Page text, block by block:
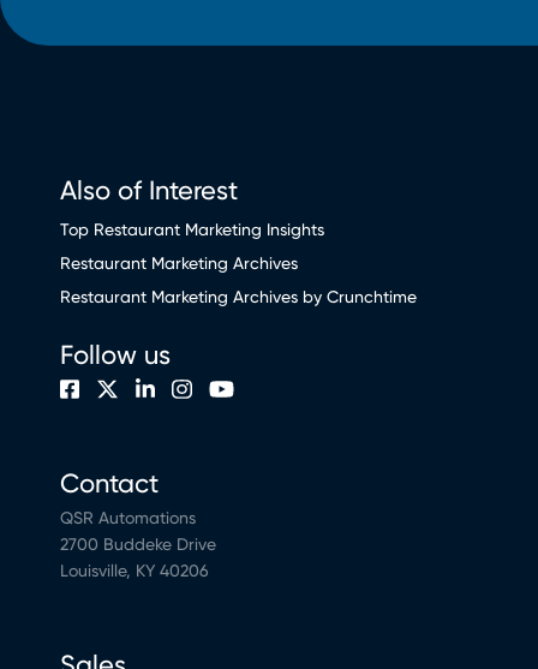
Also of Interest
Top Restaurant Marketing Insights
Restaurant Marketing Archives
Restaurant Marketing Archives by Crunchtime
Contact
QSR Automations
2700 Buddeke Drive
Louisville, KY 40206
Follow us